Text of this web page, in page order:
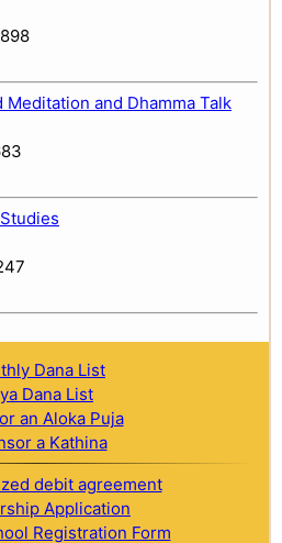
Meditation and Dhamma Talk
Dana List
Dana List
an Aloka Puja
a Kathina
debit agreement
Application
Registration Form